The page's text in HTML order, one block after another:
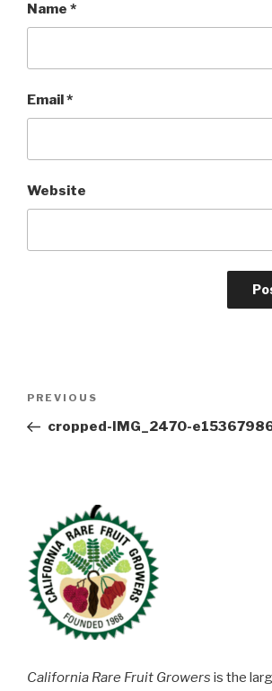
Name *
Email*
Website
Previous
Post
PREVIOUS
cropped-IMG_2470-
California Rare Fruit Growers is the